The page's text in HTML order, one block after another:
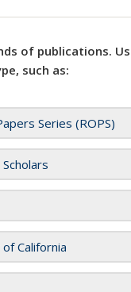
of publications.
such as:
Series (ROPS)
California